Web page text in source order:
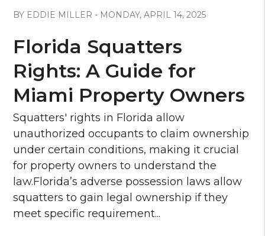
BY EDDIE MILLER - MONDAY, APRIL 14, 2025
Florida Squatters
Rights: A Guide for
Miami Property Owners
Squatters' rights in Florida allow
unauthorized occupants to claim ownership
under certain conditions, making it crucial
for property owners to understand the
law.Florida’s adverse possession laws allow
squatters to gain legal ownership if they
meet specific requirement...